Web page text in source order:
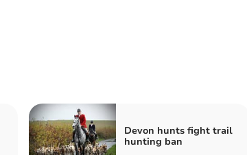
Devon hunts fight trail
hunting ban